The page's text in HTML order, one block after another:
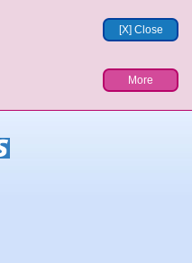
[X] Close
More